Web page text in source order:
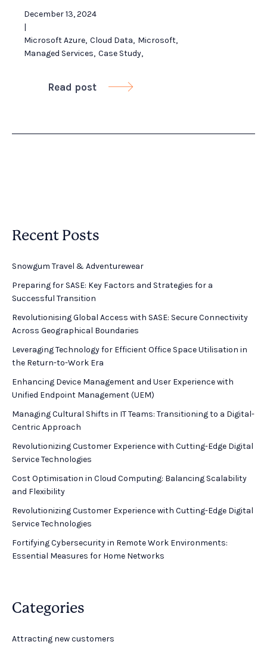
December 13, 2024
|
Microsoft Azure, Cloud Data, Microsoft,
Managed Services, Case Study,
Read post 
Recent Posts
Snowgum Travel & Adventurewear ​
Preparing for SASE: Key Factors and Strategies for a
Successful Transition
Revolutionising Global Access with SASE: Secure Connectivity
Across Geographical Boundaries
Leveraging Technology for Efficient Office Space Utilisation in
the Return-to-Work Era
Enhancing Device Management and User Experience with
Unified Endpoint Management (UEM)
Managing Cultural Shifts in IT Teams: Transitioning to a Digital-
Centric Approach
Revolutionizing Customer Experience with Cutting-Edge Digital
Service Technologies
Cost Optimisation in Cloud Computing: Balancing Scalability
and Flexibility
Revolutionizing Customer Experience with Cutting-Edge Digital
Service Technologies
Fortifying Cybersecurity in Remote Work Environments:
Essential Measures for Home Networks
Categories
Attracting new customers